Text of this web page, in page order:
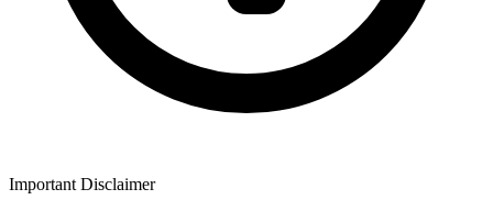
Important Disclaimer